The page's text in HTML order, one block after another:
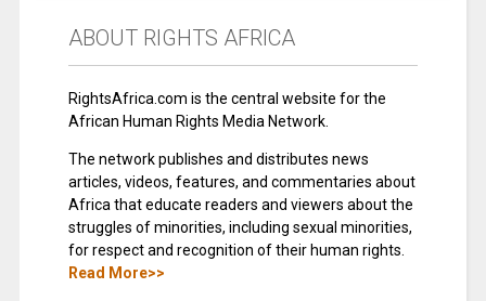
ABOUT RIGHTS AFRICA
RightsAfrica.com is the central website for the
African Human Rights Media Network.
The network publishes and distributes news
articles, videos, features, and commentaries about
Africa that educate readers and viewers about the
struggles of minorities, including sexual minorities,
for respect and recognition of their human rights.
Read More>>